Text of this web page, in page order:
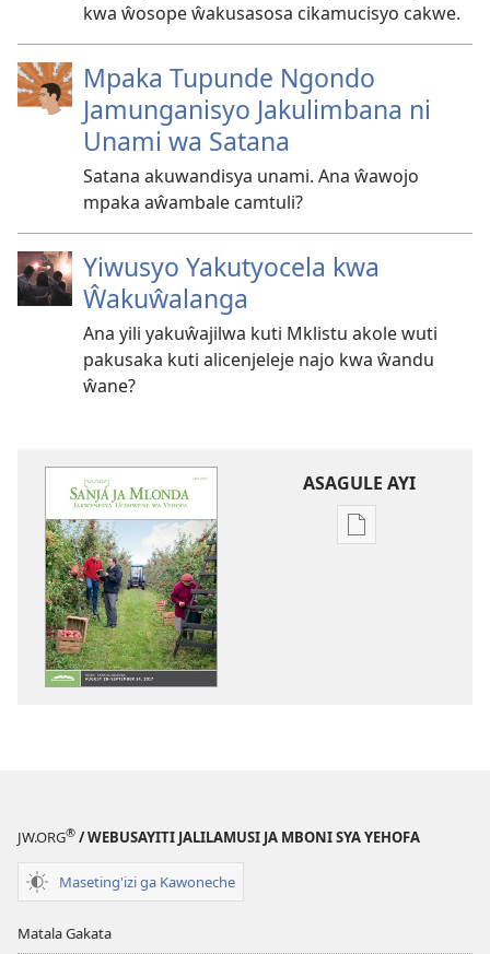
kwa ŵosope ŵakusasosa cikamucisyo cakwe.
Mpaka Tupunde Ngondo
Jamunganisyo Jakulimbana ni
Unami wa Satana
Satana akuwandisya unami. Ana ŵawojo
mpaka aŵambale camtuli?
Yiwusyo Yakutyocela kwa
Ŵakuŵalanga
Ana yili yakuŵajilwa kuti Mklistu akole wuti
pakusaka kuti alicenjeleje najo kwa ŵandu
ŵane?
ASAGULE AYI
Asagule
JW.ORG® / WEBUSAYITI JALILAMUSI JA MBONI SYA YEHOFA
Maseting'izi ga Kawoneche
Matala Gakata